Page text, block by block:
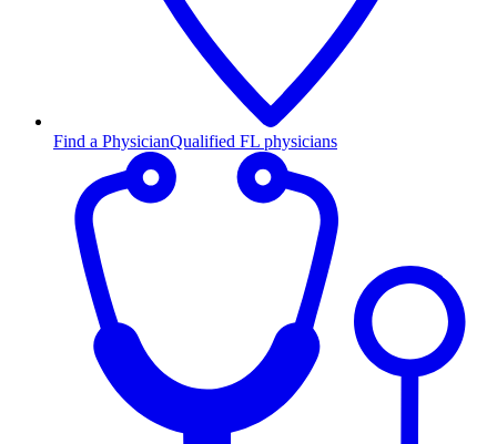
Find a PhysicianQualified FL physicians